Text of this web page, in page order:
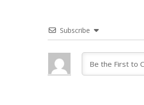
Subscribe